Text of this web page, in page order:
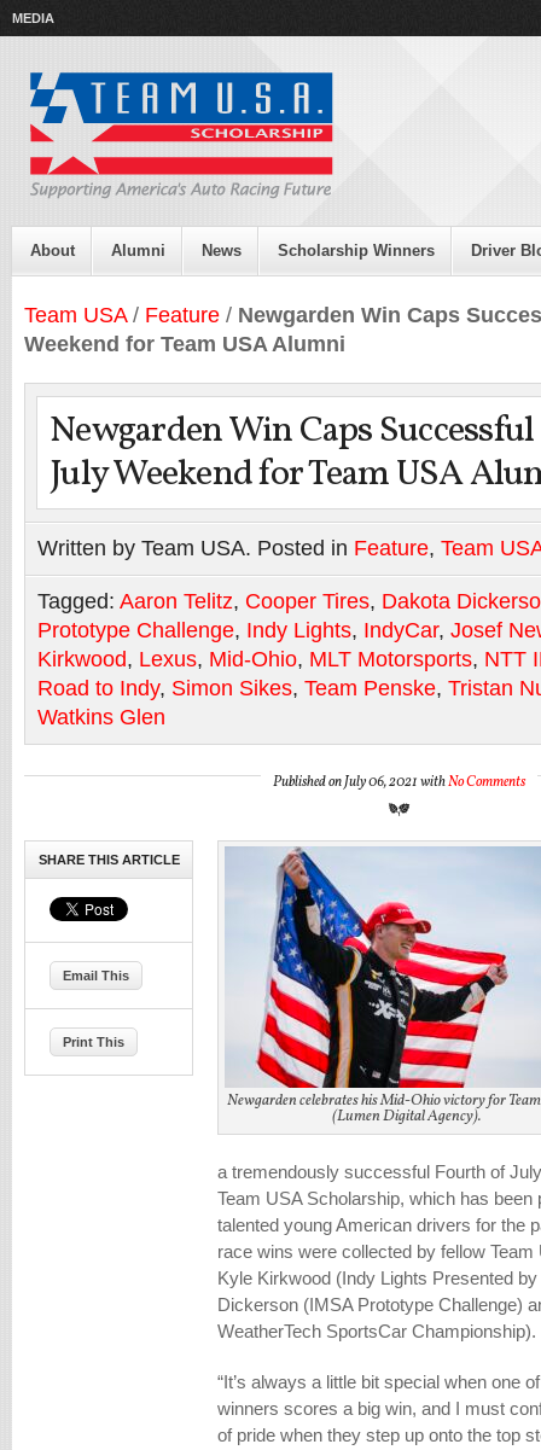
MEDIA
About Alumni News Scholarship Winners Driver
Team USA/ Feature / Newgarden Win Caps
Weekend for Team USA Alumni
Newgarden Win Caps
July Weekend for Team USA
Written by Team USA. Posted in Feature, Team
Tagged: Aaron Telitz, Cooper Tires, Dakota
Prototype Challenge, Indy Lights, IndyCar, Josef
Kirkwood, Lexus, Mid-Ohio, MLT Motorsports, NTT
Road to Indy, Simon Sikes, Team Penske, Tristan
Watkins Glen
Published on July 06, 2021 withNo Comments
Newgarden celebrates his Mid-Ohio victory for
(Lumen Digital Agency).
a tremendously successful Fourth of
Team USA Scholarship, which has been
talented young American drivers for the
race wins were collected by fellow
Kyle Kirkwood (Indy Lights Presented
Dickerson (IMSA Prototype Challenge)
WeatherTech SportsCar Championship).
“It’s always a little bit special when one
winners scores a big win, and I must
of pride when they step up onto the top
SHARE THIS ARTICLE
Email This
Print This